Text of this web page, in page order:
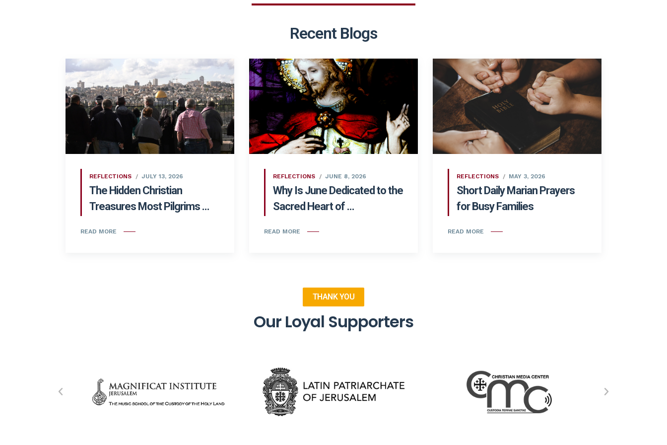
Recent Blogs
REFLECTIONS JULY 13, 2026
The Hidden Christian
Treasures Most Pilgrims ...
READ MORE
REFLECTIONS JUNE 8, 2026
Why Is June Dedicated to the
Sacred Heart of ...
READ MORE
REFLECTIONS MAY 3, 2026
Short Daily Marian Prayers
for Busy Families
READ MORE
THANK YOU
Our Loyal Supporters